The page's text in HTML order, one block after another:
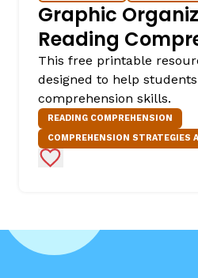
Graphic
Reading
This free printable
designed to help
comprehension skills.
READING COMPREHENSION
COMPREHENSION STRATEGIES
Add to Favorites